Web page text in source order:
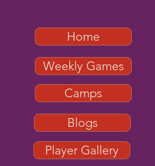
Weekly Games
Camps
Home
Blogs
Player Gallery